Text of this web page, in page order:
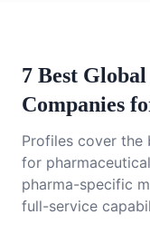
7 Best
Companies
Profiles cover the
for
pharma-specific
full-service